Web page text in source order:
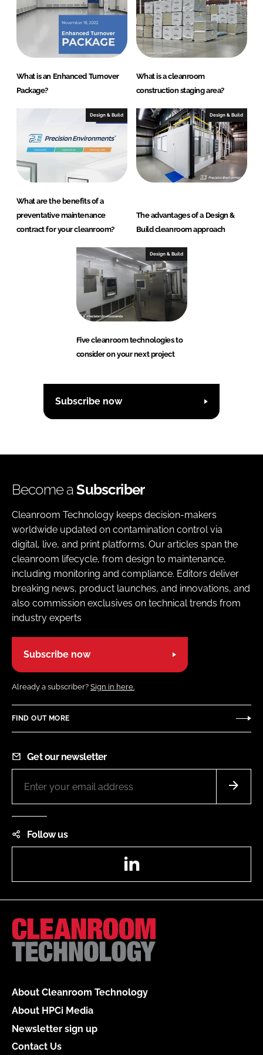
What is an Enhanced Turnover
Package?
What is a cleanroom
construction staging area?
Design & Build
What are the benefits of a
preventative maintenance
contract for your cleanroom?
Design & Build
The advantages of a Design &
Build cleanroom approach
Design & Build
Five cleanroom technologies to
consider on your next project
Subscribe now
Become aSubscriber
Cleanroom Technology keeps decision-makers
worldwide updated on contamination control via
digital, live, and print platforms. Our articles span the
cleanroom lifecycle, from design to maintenance,
including monitoring and compliance. Editors deliver
breaking news, product launches, and innovations, and
also commission exclusives on technical trends from
industry experts
Subscribe now
Already a subscriber? Sign in here.
FIND OUT MORE
Get our newsletter
Follow us
About Cleanroom Technology
About HPCi Media
Newsletter sign up
Contact Us